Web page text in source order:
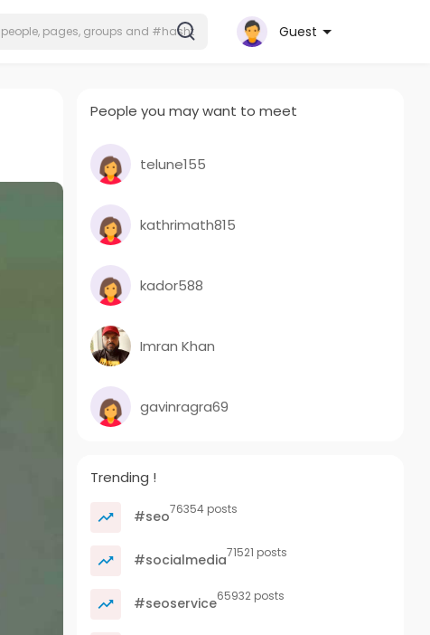
Guest
People you may want to meet
telune155
kathrimath815
kador588
Imran Khan
gavinragra69
Trending !
#seo76354 posts
#socialmedia71521 posts
#seoservice65932 posts